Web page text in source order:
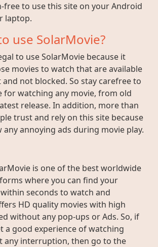
free to use this site on your Android
laptop.
use SolarMovie?
to use SolarMovie because it
movies to watch that are available
not blocked. So stay carefree to
for watching any movie, from old
release. In addition, more than
trust and rely on this site because
annoying ads during movie play.
is one of the best worldwide
where you can find your
seconds to watch and
HD quality movies with high
without any pop-ups or Ads. So, if
a good experience of watching
any interruption, then go to the